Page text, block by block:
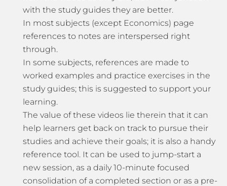
with the study guides they are better.
In most subjects (except Economics) page
references to notes are interspersed right
through.
In some subjects, references are made to
worked examples and practice exercises in the
study guides; this is suggested to support your
learning.
The value of these videos lie therein that it can
help learners get back on track to pursue their
studies and achieve their goals; it is also a handy
reference tool. It can be used to jump-start a
new session, as a daily 10-minute focused
consolidation of a completed section or as a pre-